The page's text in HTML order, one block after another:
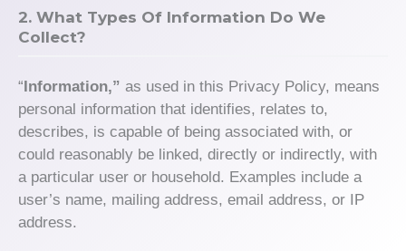
2. What Types Of Information Do We
Collect?
“Information,” as used in this Privacy Policy, means
personal information that identifies, relates to,
describes, is capable of being associated with, or
could reasonably be linked, directly or indirectly, with
a particular user or household. Examples include a
user’s name, mailing address, email address, or IP
address.